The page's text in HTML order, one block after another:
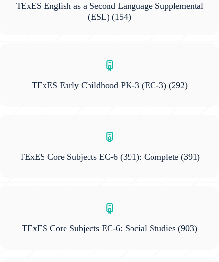
TExES English as a Second Language Supplemental
(ESL) (154)
TExES Early Childhood PK-3 (EC-3) (292)
TExES Core Subjects EC-6 (391): Complete (391)
TExES Core Subjects EC-6: Social Studies (903)